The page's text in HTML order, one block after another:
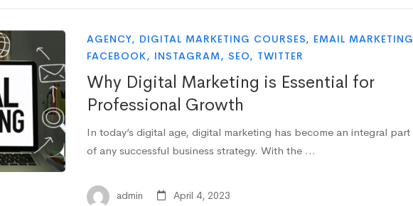
AGENCY, DIGITAL MARKETING COURSES, EMAIL MARKETING
FACEBOOK, INSTAGRAM, SEO, TWITTER
Why Digital Marketing is Essential for
Professional Growth
In today’s digital age, digital marketing has become an integral part
of any successful business strategy. With the …
admin April 4, 2023